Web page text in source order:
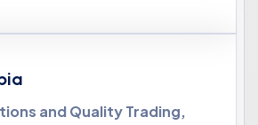
and Quality Trading,